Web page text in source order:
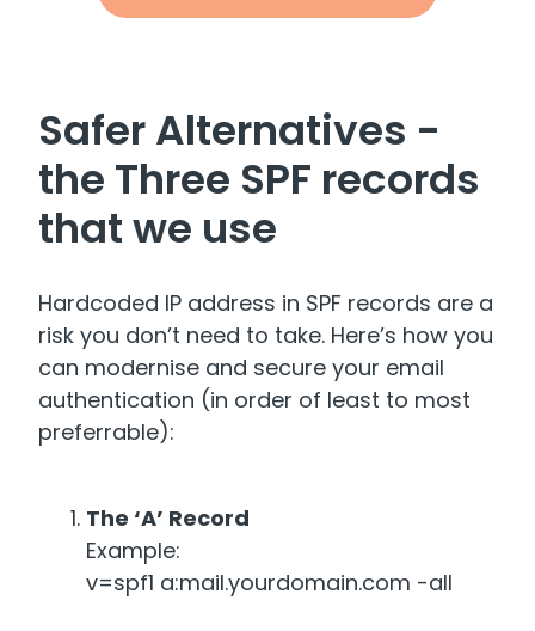
Safer Alternatives -
the Three SPF records
that we use
Hardcoded IP address in SPF records are a
risk you don’t need to take. Here’s how you
can modernise and secure your email
authentication (in order of least to most
preferrable):
The ‘A’ Record
Example:
v=spf1 a:mail.yourdomain.com -all